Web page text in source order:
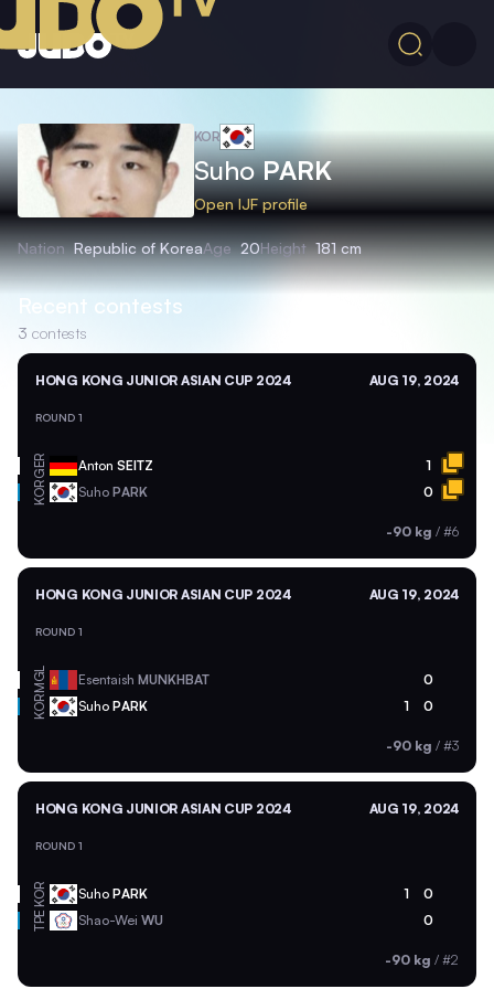
KOR
SuhoPARK
Open IJF profile
Nation Republic of KoreaAge 20Height 181 cm
Recent contests
3 contests
HONG KONG JUNIOR ASIAN CUP 2024 AUG 19, 2024
ROUND 1
GER Anton SEITZ 1
KOR Suho PARK 0
-90 kg / #6
HONG KONG JUNIOR ASIAN CUP 2024 AUG 19, 2024
ROUND 1
MGL Esentaish MUNKHBAT 0
KOR Suho PARK 1 0
-90 kg / #3
HONG KONG JUNIOR ASIAN CUP 2024 AUG 19, 2024
ROUND 1
KOR Suho PARK 1 0
TPE Shao-Wei WU 0
-90 kg / #2